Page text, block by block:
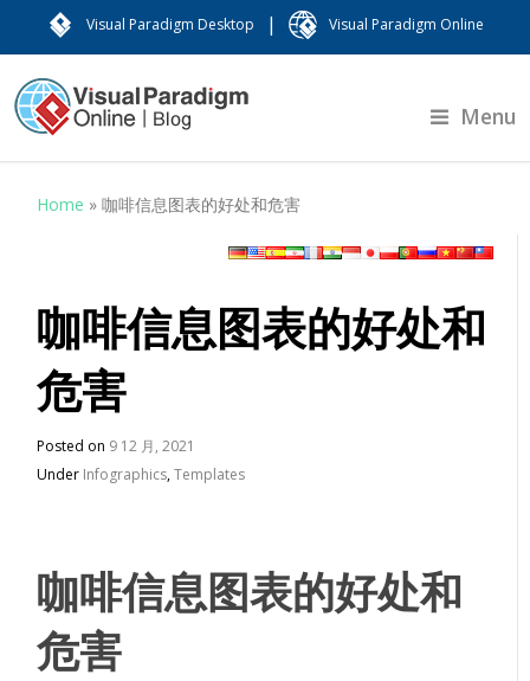
Visual Paradigm Desktop | Visual Paradigm Online
Menu
Home »咖啡信息图表的好处和危害
咖啡信息图表的好处和
危害
Posted on 9 12 月, 2021
Under Infographics,Templates
咖啡信息图表的好处和
危害